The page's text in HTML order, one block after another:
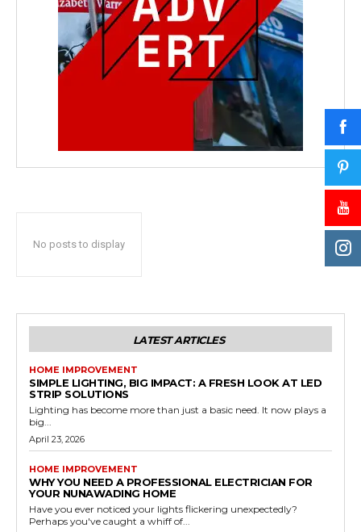
No posts to display
LATEST ARTICLES
HOME IMPROVEMENT
SIMPLE LIGHTING, BIG IMPACT: A FRESH LOOK AT LED
STRIP SOLUTIONS
Lighting has become more than just a basic need. It now plays a
big...
April 23, 2026
HOME IMPROVEMENT
WHY YOU NEED A PROFESSIONAL ELECTRICIAN FOR
YOUR NUNAWADING HOME
Have you ever noticed your lights flickering unexpectedly?
Perhaps you've caught a whiff of...